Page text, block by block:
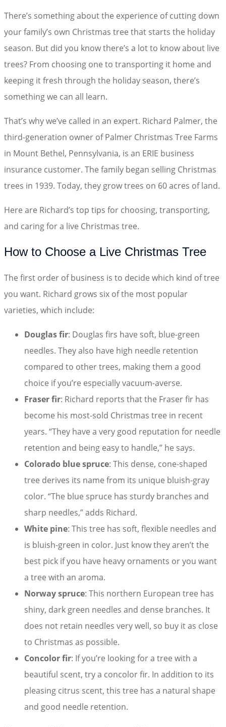
There’s something about the experience of cutting down
your family’s own Christmas tree that starts the holiday
season. But did you know there’s a lot to know about live
trees? From choosing one to transporting it home and
keeping it fresh through the holiday season, there’s
something we can all learn.
That’s why we’ve called in an expert. Richard Palmer, the
third-generation owner of Palmer Christmas Tree Farms
in Mount Bethel, Pennsylvania, is an ERIE business
insurance customer. The family began selling Christmas
trees in 1939. Today, they grow trees on 60 acres of land.
Here are Richard’s top tips for choosing, transporting,
and caring for a live Christmas tree.
How to Choose a Live Christmas Tree
The first order of business is to decide which kind of tree
you want. Richard grows six of the most popular
varieties, which include:
Douglas fir: Douglas firs have soft, blue-green
needles. They also have high needle retention
compared to other trees, making them a good
choice if you’re especially vacuum-averse.
Fraser fir: Richard reports that the Fraser fir has
become his most-sold Christmas tree in recent
years. “They have a very good reputation for needle
retention and being easy to handle,” he says.
Colorado blue spruce: This dense, cone-shaped
tree derives its name from its unique bluish-gray
color. “The blue spruce has sturdy branches and
sharp needles,” adds Richard.
White pine: This tree has soft, flexible needles and
is bluish-green in color. Just know they aren’t the
best pick if you have heavy ornaments or you want
a tree with an aroma.
Norway spruce: This northern European tree has
shiny, dark green needles and dense branches. It
does not retain needles very well, so buy it as close
to Christmas as possible.
Concolor fir: If you’re looking for a tree with a
beautiful scent, try a concolor fir. In addition to its
pleasing citrus scent, this tree has a natural shape
and good needle retention.